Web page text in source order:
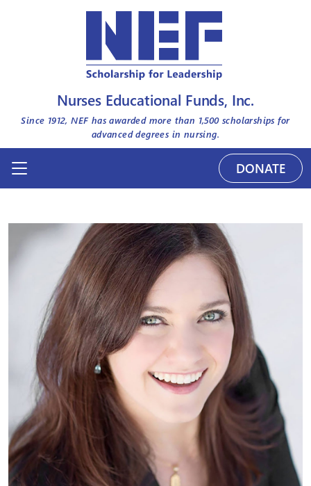
Nurses Educational Funds, Inc.
Since 1912, NEF has awarded more than 1,500scholarships for
advanced degrees in nursing.
DONATE